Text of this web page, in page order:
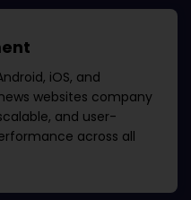
iOS, and
websites company
and user-
across all